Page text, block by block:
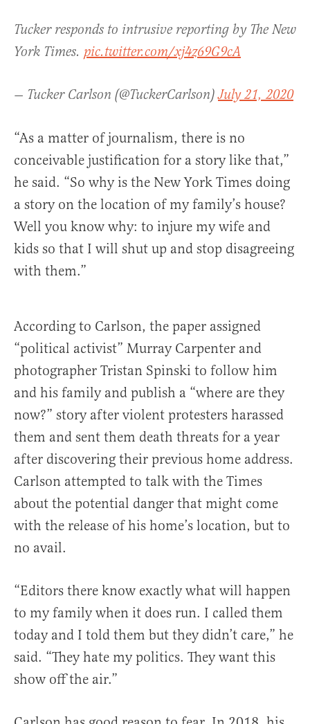
Tucker responds to intrusive reporting by The New
York Times. pic.twitter.com/xj4z69G9cA
— Tucker Carlson (@TuckerCarlson)July 21, 2020
“As a matter of journalism, there is no
conceivable justification for a story like that,”
he said. “So why is the New York Times doing
a story on the location of my family’s house?
Well you know why: to injure my wife and
kids so that I will shut up and stop disagreeing
with them.”
According to Carlson, the paper assigned
“political activist” Murray Carpenter and
photographer Tristan Spinski to follow him
and his family and publish a “where are they
now?” story after violent protesters harassed
them and sent them death threats for a year
after discovering their previous home address.
Carlson attempted to talk with the Times
about the potential danger that might come
with the release of his home’s location, but to
no avail.
“Editors there know exactly what will happen
to my family when it does run. I called them
today and I told them but they didn’t care,” he
said. “They hate my politics. They want this
show off the air.”